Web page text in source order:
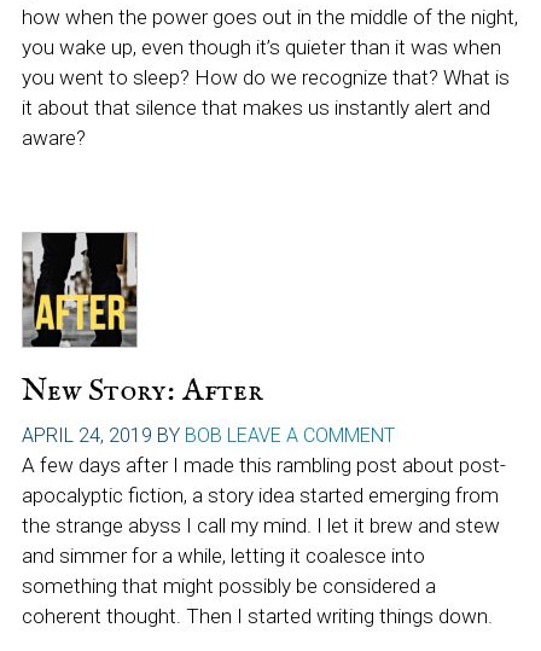
how when the power goes out in the middle of the night,
you wake up, even though it’s quieter than it was when
you went to sleep? How do we recognize that? What is
it about that silence that makes us instantly alert and
aware?
New Story: After
APRIL 24, 2019 BY BOB LEAVE A COMMENT
A few days after I made this rambling post about post-
apocalyptic fiction, a story idea started emerging from
the strange abyss I call my mind. I let it brew and stew
and simmer for a while, letting it coalesce into
something that might possibly be considered a
coherent thought. Then I started writing things down.